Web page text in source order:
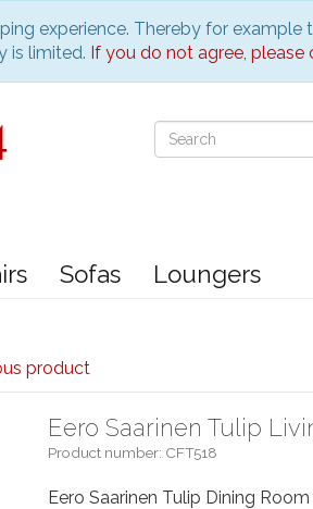
experience. Thereby for
is limited. If you do not agree, please
Sofas Loungers
product
Eero Saarinen Tulip
Product number: CFT518
Eero Saarinen Tulip Dining